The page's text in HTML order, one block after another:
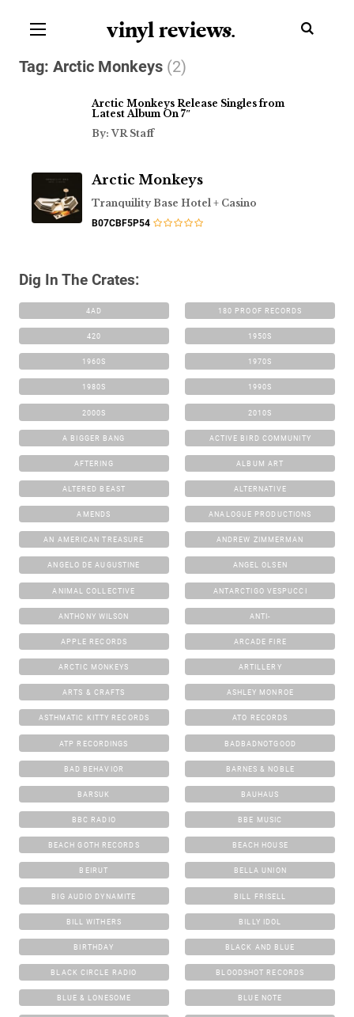
vinyl reviews.
Tag: Arctic Monkeys (2)
Arctic Monkeys Release Singles from
Latest Album On 7″
By: VR Staff
Arctic Monkeys
Tranquility Base Hotel + Casino
B07CBF5P54
Dig In The Crates:
4AD 180 PROOF RECORDS
420 1950S
1960S 1970S
1980S 1990S
2000S 2010S
A BIGGER BANG ACTIVE BIRD COMMUNITY
AFTERING ALBUM ART
ALTERED BEAST ALTERNATIVE
AMENDS ANALOGUE PRODUCTIONS
AN AMERICAN TREASURE ANDREW ZIMMERMAN
ANGELO DE AUGUSTINE ANGEL OLSEN
ANIMAL COLLECTIVE ANTARCTIGO VESPUCCI
ANTHONY WILSON ANTI-
APPLE RECORDS ARCADE FIRE
ARCTIC MONKEYS ARTILLERY
ARTS & CRAFTS ASHLEY MONROE
ASTHMATIC KITTY RECORDS ATO RECORDS
ATP RECORDINGS BADBADNOTGOOD
BAD BEHAVIOR BARNES & NOBLE
BARSUK BAUHAUS
BBC RADIO BBE MUSIC
BEACH GOTH RECORDS BEACH HOUSE
BEIRUT BELLA UNION
BIG AUDIO DYNAMITE BILL FRISELL
BILL WITHERS BILLY IDOL
BIRTHDAY BLACK AND BLUE
BLACK CIRCLE RADIO BLOODSHOT RECORDS
BLUE & LONESOME BLUE NOTE